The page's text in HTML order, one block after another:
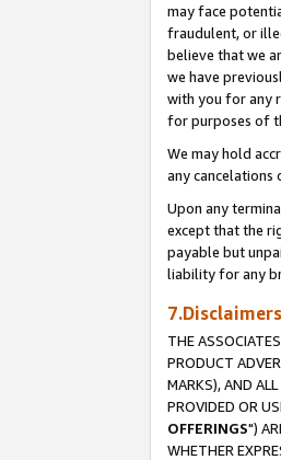
may face
fraudulent, or
believe that we
we have
with you for any
for purposes of
We may hold
any cancelations
Upon any
except that the
payable but
liability for any
7.Disclaimers
THE
PRODUCT
MARKS), AND
PROVIDED OR
OFFERINGS")
WHETHER